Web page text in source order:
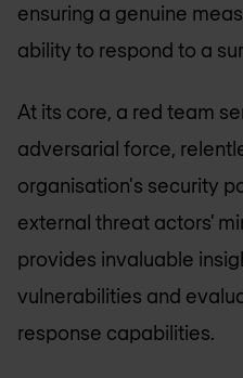
ensuring a genuine
ability to respond to a
At its core, a red team
adversarial force,
organisation's security
external threat actors'
provides invaluable
vulnerabilities and
response capabilities.